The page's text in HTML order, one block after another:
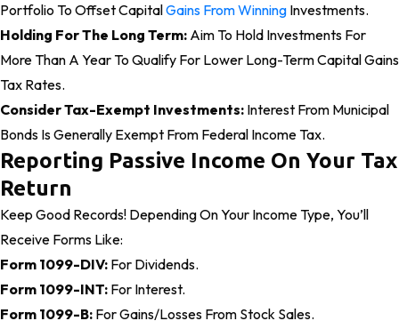
Portfolio To Offset CapitalGains From Winning Investments.
Holding For The Long Term: Aim To Hold Investments For
More Than A Year To Qualify For Lower Long-Term Capital Gains
Tax Rates.
Consider Tax-Exempt Investments: Interest From Municipal
Bonds Is Generally Exempt From Federal Income Tax.
Reporting Passive Income On Your Tax
Return
Keep Good Records! Depending On Your Income Type, You’ll
Receive Forms Like:
Form 1099-DIV: For Dividends.
Form 1099-INT: For Interest.
Form 1099-B: For Gains/losses From Stock Sales.